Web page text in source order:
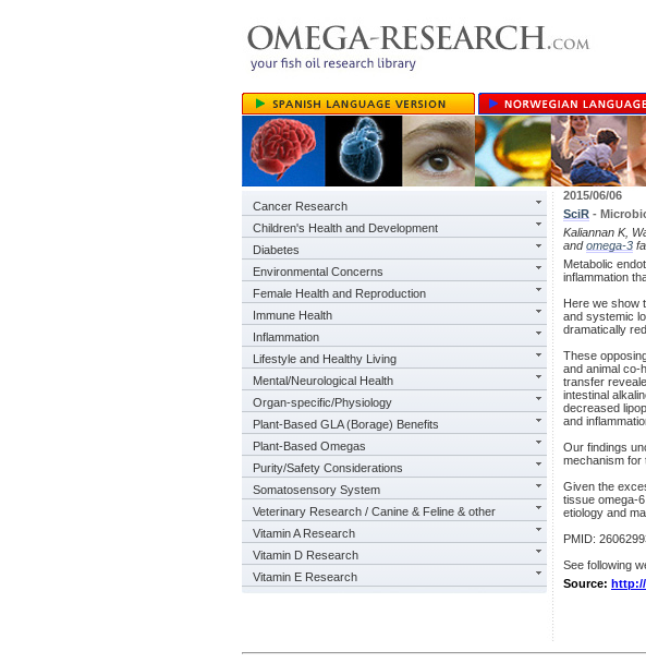
Cancer Research
Children's Health and Development
Diabetes
Environmental Concerns
Female Health and Reproduction
Immune Health
Inflammation
Lifestyle and Healthy Living
Mental/Neurological Health
Organ-specific/Physiology
Plant-Based GLA (Borage) Benefits
Plant-Based Omegas
Purity/Safety Considerations
Somatosensory System
Veterinary Research / Canine & Feline & other
Vitamin A Research
Vitamin D Research
Vitamin E Research
2015/06/06
SciR -
Kaliannan K,
andomega-3
Metabolic
inflammation
Here we show
and systemic
dramatically
These
and animal co-
transfer
intestinal
decreased
and
Our findings
mechanism for
Given the
tissue omega-
etiology and
PMID:
See following
Source: http://